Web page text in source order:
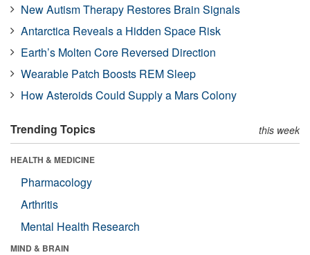
New Autism Therapy Restores Brain Signals
Antarctica Reveals a Hidden Space Risk
Earth’s Molten Core Reversed Direction
Wearable Patch Boosts REM Sleep
How Asteroids Could Supply a Mars Colony
Trending Topics this week
HEALTH & MEDICINE
Pharmacology
Arthritis
Mental Health Research
MIND & BRAIN